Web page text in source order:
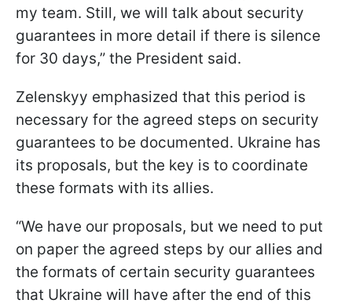
my team. Still, we will talk about security
guarantees in more detail if there is silence
for 30 days,” the President said.
Zelenskyy emphasized that this period is
necessary for the agreed steps on security
guarantees to be documented. Ukraine has
its proposals, but the key is to coordinate
these formats with its allies.
“We have our proposals, but we need to put
on paper the agreed steps by our allies and
the formats of certain security guarantees
that Ukraine will have after the end of this